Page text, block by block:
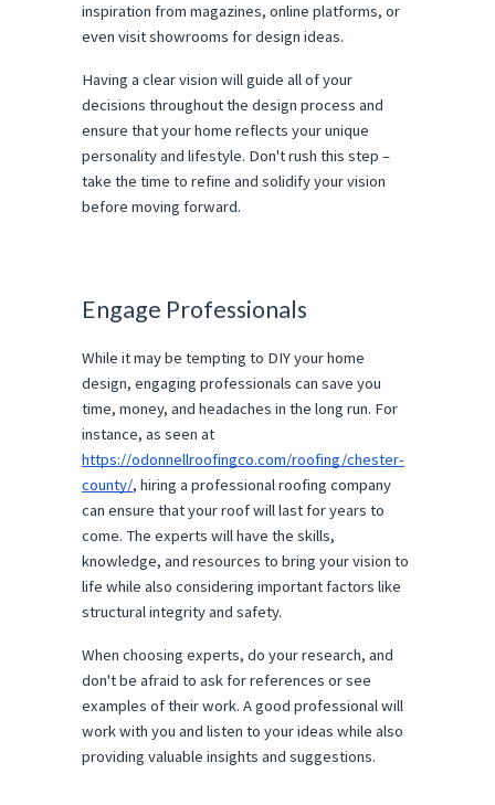
inspiration from magazines, online platforms, or
even visit showrooms for design ideas.
Having a clear vision will guide all of your
decisions throughout the design process and
ensure that your home reflects your unique
personality and lifestyle. Don't rush this step –
take the time to refine and solidify your vision
before moving forward.
Engage Professionals
While it may be tempting to DIY your home
design, engaging professionals can save you
time, money, and headaches in the long run. For
instance, as seen at
https://odonnellroofingco.com/roofing/chester-
county/, hiring a professional roofing company
can ensure that your roof will last for years to
come. The experts will have the skills,
knowledge, and resources to bring your vision to
life while also considering important factors like
structural integrity and safety.
When choosing experts, do your research, and
don't be afraid to ask for references or see
examples of their work. A good professional will
work with you and listen to your ideas while also
providing valuable insights and suggestions.